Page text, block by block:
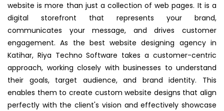
website is more than just a collection of web pages. It is a
digital storefront that represents your brand,
communicates your message, and drives customer
engagement. As the best website designing agency in
Katihar, Riya Techno Software takes a customer-centric
approach, working closely with businesses to understand
their goals, target audience, and brand identity. This
enables them to create custom website designs that align
perfectly with the client's vision and effectively showcase